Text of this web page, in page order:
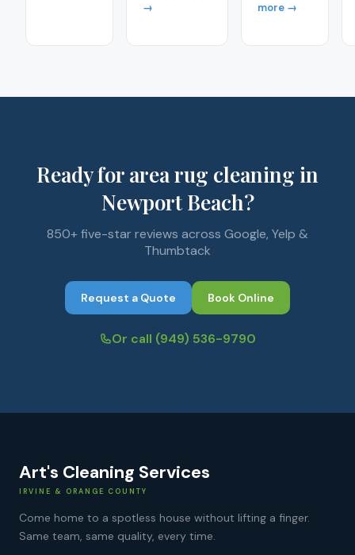
→
more →
Ready for area rug cleaning in
Newport Beach?
850+ five-star reviews across Google, Yelp &
Thumbtack
Request a Quote Book Online
Or call (949) 536-9790
Art's Cleaning Services
IRVINE & ORANGE COUNTY
Come home to a spotless house without lifting a finger.
Same team, same quality, every time.